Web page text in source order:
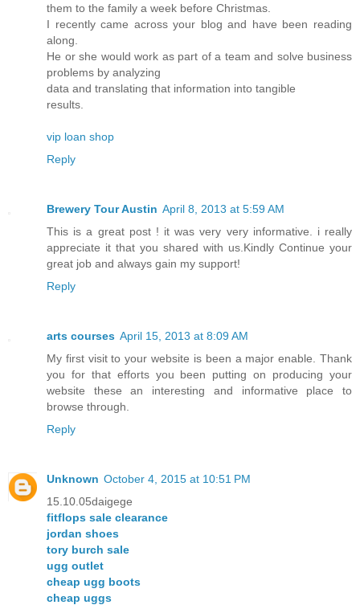
them to the family a week before Christmas.
I recently came across your blog and have been reading
along.
He or she would work as part of a team and solve business
problems by analyzing
data and translating that information into tangible
results.
vip loan shop
Reply
Brewery Tour Austin April 8, 2013 at 5:59 AM
This is a great post ! it was very very informative. i really
appreciate it that you shared with us.Kindly Continue your
great job and always gain my support!
Reply
arts courses April 15, 2013 at 8:09 AM
My first visit to your website is been a major enable. Thank
you for that efforts you been putting on producing your
website these an interesting and informative place to
browse through.
Reply
Unknown October 4, 2015 at 10:51 PM
15.10.05daigege
fitflops sale clearance
jordan shoes
tory burch sale
ugg outlet
cheap ugg boots
cheap uggs